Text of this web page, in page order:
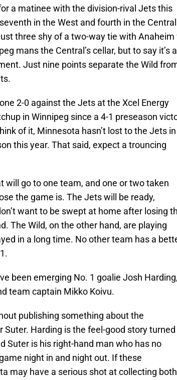
a matinee with the division-rival Jets this
in the West and fourth in the Central
three shy of a two-way tie with Anaheim
mans the Central’s cellar, but to say it’s a
Just nine points separate the Wild
2-0 against the Jets at the Xcel Energy
in Winnipeg since a 4-1 preseason
of it, Minnesota hasn’t lost to the Jets in
this year. That said, expect a trouncing
will go to one team, and one or two taken
the game is. The Jets will be ready,
want to be swept at home after losing
The Wild, on the other hand, are playing
in a long time. No other team has a
been emerging No. 1 goalie Josh Harding,
team captain Mikko Koivu.
publishing something about the
Harding is the feel-good story turned
Suter is his right-hand man who has no
night in and night out. If these
may have a serious shot at collecting both